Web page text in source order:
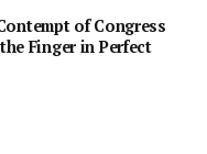
of Congress
Finger in Perfect